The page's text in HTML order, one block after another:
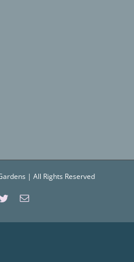
| All Rights Reserved
TwitterEmail